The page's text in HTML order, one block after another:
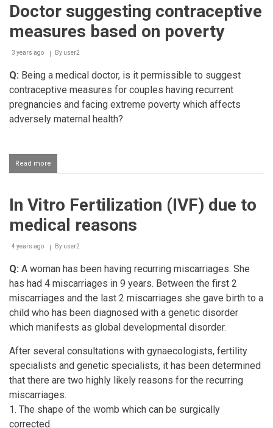
gender
Doctor suggesting contraceptive
measures based on poverty
3 years ago By user2
Q: Being a medical doctor, is it permissible to suggest
contraceptive measures for couples having recurrent
pregnancies and facing extreme poverty which affects
adversely maternal health?
Read more
Doctor
measures
on
In Vitro Fertilization (IVF) due to
medical reasons
4 years ago By user2
Q: A woman has been having recurring miscarriages. She
has had 4 miscarriages in 9 years. Between the first 2
miscarriages and the last 2 miscarriages she gave birth to a
child who has been diagnosed with a genetic disorder
which manifests as global developmental disorder.
After several consultations with gynaecologists, fertility
specialists and genetic specialists, it has been determined
that there are two highly likely reasons for the recurring
miscarriages.
1. The shape of the womb which can be surgically
corrected.